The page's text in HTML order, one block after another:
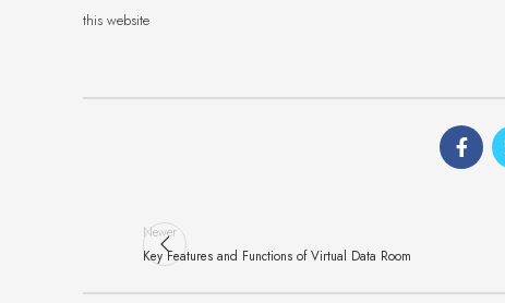
this website
Newer
Key Features and Functions of Virtual Data Room